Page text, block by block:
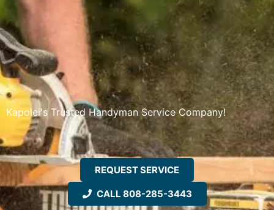
Kapolei's Trusted Handyman Service Company!
REQUEST SERVICE
CALL 808-285-3443